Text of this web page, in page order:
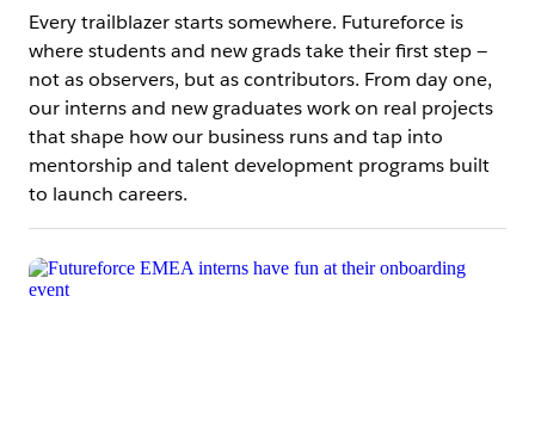
Every trailblazer starts somewhere. Futureforce is
where students and new grads take their first step —
not as observers, but as contributors. From day one,
our interns and new graduates work on real projects
that shape how our business runs and tap into
mentorship and talent development programs built
to launch careers.